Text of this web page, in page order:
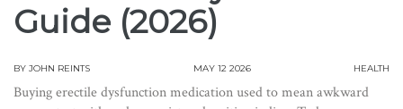
Guide (2026)
BY JOHN REINTS MAY 12 2026 HEALTH
Buying erectile dysfunction medication used to mean awkward